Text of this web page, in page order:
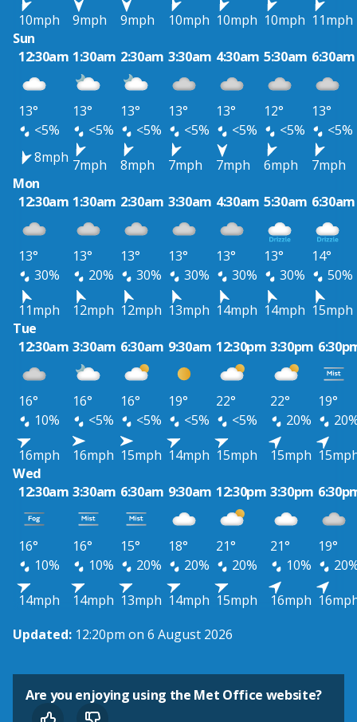
10mph
9mph 9mph 10mph 10mph 10mph 11mph
Sun
12:30am 1:30am 2:30am 3:30am 4:30am 5:30am 6:30am
13° 13° 13° 13° 13° 12°
13°
<5%
<5% <5% <5% <5% <5%
<5%
8mph 7mph 8mph 7mph 7mph 6mph
7mph
Mon
12:30am 1:30am 2:30am 3:30am 4:30am 5:30am 6:30am
13° 13° 13° 13° 13° 13°
14°
30%
20% 30% 30% 30% 30%
50%
11mph
12mph 12mph 13mph 14mph 14mph 15mph
Tue
12:30am 3:30am 6:30am 9:30am 12:30pm 3:30pm
16° 16° 16° 19° 22° 22°
19°
10%
<5% <5% <5% <5% 20%
16mph
16mph 15mph 14mph 15mph 15mph
Wed
12:30am 3:30am 6:30am 9:30am 12:30pm 3:30pm
16° 16° 15° 18° 21° 21°
19°
10%
10% 20% 20% 20% 10%
14mph
14mph 13mph 14mph 15mph 16mph
Updated: 12:20pm on 6 August 2026
Are you enjoying using the Met Office website?